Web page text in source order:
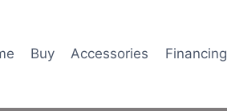
Buy Accessories Financing